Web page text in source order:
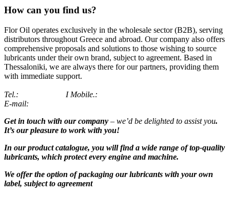
How can you find us?
Flor Oil operates exclusively in the wholesale sector (B2B), serving
distributors throughout Greece and abroad. Our company also offers
comprehensive proposals and solutions to those wishing to source
lubricants under their own brand, subject to agreement. Based in
Thessaloniki, we are always there for our partners, providing them
with immediate support.
Tel.: I Mobile.:
E-mail:
Get in touch with our company – we’d be delighted to assist you.
It’s our pleasure to work with you!
In our product catalogue, you will find a wide range of top-quality
lubricants, which protect every engine and machine.
We offer the option of packaging our lubricants with your own
label, subject to agreement